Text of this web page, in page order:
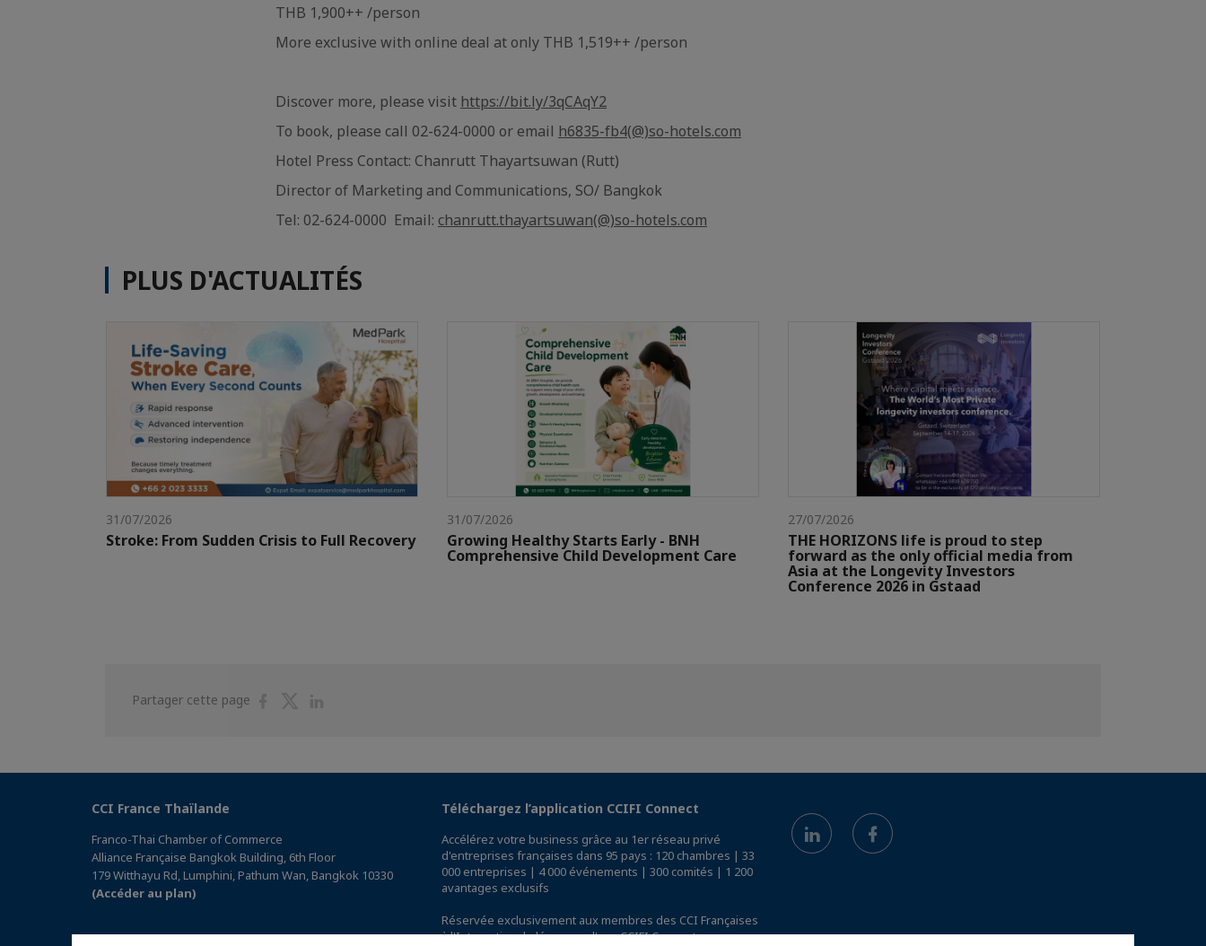
THB 1,900++ /person
More exclusive with online deal at only THB 1,519++ /person
Discover more, please visit https://bit.ly/3qCAqY2
To book, please call 02-624-0000 or email h6835-fb4(@)so-hotels.com
Hotel Press Contact: Chanrutt Thayartsuwan (Rutt)
Director of Marketing and Communications, SO/ Bangkok
Tel: 02-624-0000 Email: chanrutt.thayartsuwan(@)so-hotels.com
PLUS D'ACTUALITÉS
31/07/2026
Stroke: From Sudden Crisis to Full Recovery
31/07/2026
Growing Healthy Starts Early - BNH
Comprehensive Child Development Care
27/07/2026
THE HORIZONS life is proud to step
forward as the only official media from
Asia at the Longevity Investors
Conference 2026 in Gstaad
Partager cette page
PartagerPartager
CCI France Thaïlande
Franco-Thai Chamber of Commerce
Alliance Française Bangkok Building, 6th Floor
179 Witthayu Rd, Lumphini, Pathum Wan, Bangkok 10330
(Accéder au plan)
Téléchargez l’application CCIFI Connect
Accélérez votre business grâce au 1er réseau privé
d'entreprises françaises dans 95 pays : 120 chambres | 33
000 entreprises | 4 000 événements | 300 comités | 1 200
avantages exclusifs
Réservée exclusivement aux membres des CCI Françaises
à l'International,découvrez l'app CCIFI Connect.